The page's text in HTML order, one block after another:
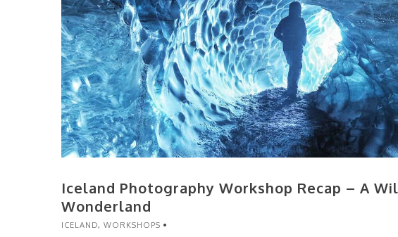
Iceland Photography Workshop Recap – A
Wonderland
ICELAND, WORKSHOPS